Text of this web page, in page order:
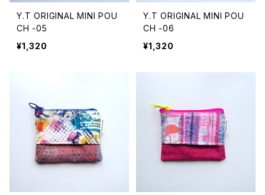
Y.T ORIGINAL MINI POU
CH -05
¥1,320
Y.T ORIGINAL MINI POU
CH -06
¥1,320